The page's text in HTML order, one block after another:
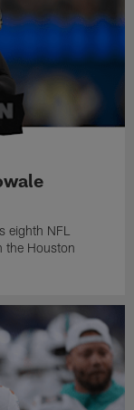
eighth NFL
the Houston